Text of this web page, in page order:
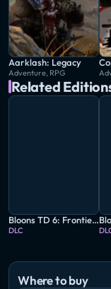
Aarklash: Legacy
Adventure, RPG
Related
Bloons TD 6: Frontier Legends
DLC
Where to buy